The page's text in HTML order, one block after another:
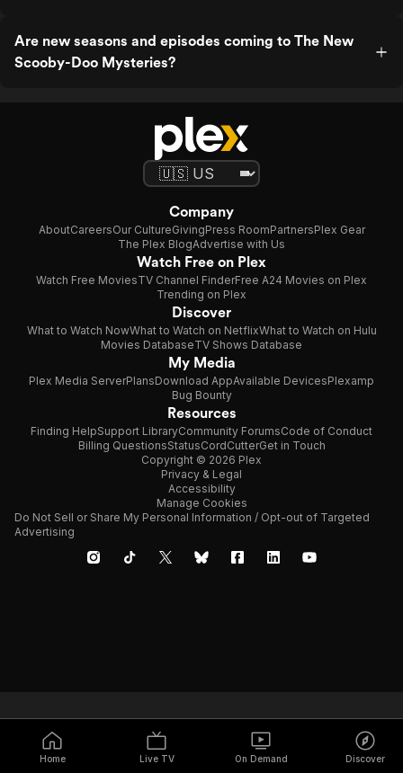
Are new seasons and episodes coming to The New
Scooby-Doo Mysteries?
Home Live TV On Demand Discover
Company
AboutCareersOur CultureGivingPress RoomPartnersPlex Gear
The Plex BlogAdvertise with Us
Watch Free on Plex
Watch Free MoviesTV Channel FinderFree A24 Movies on Plex
Trending on Plex
Discover
What to Watch NowWhat to Watch on NetflixWhat to Watch on Hulu
Movies DatabaseTV Shows Database
My Media
Plex Media ServerPlansDownload AppAvailable DevicesPlexamp
Bug Bounty
Resources
Finding HelpSupport LibraryCommunity ForumsCode of Conduct
Billing QuestionsStatusCordCutterGet in Touch
Copyright © 2026 Plex
Privacy & Legal
Accessibility
Manage Cookies
Do Not Sell or Share My Personal Information / Opt-out of Targeted
Advertising